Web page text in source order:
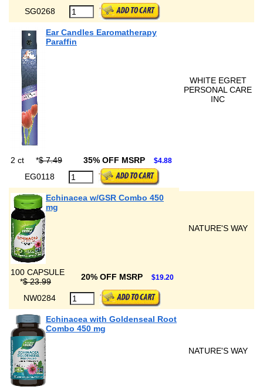
SG0268
Ear Candles Earomatherapy
Paraffin
WHITE EGRET
PERSONAL CARE
INC
2 ct *$ 7.49 35% OFF MSRP $4.88
EG0118
Echinacea w/GSR Combo 450
mg
NATURE'S WAY
100 CAPSULE
*$ 23.99 20% OFF MSRP $19.20
NW0284
Echinacea with Goldenseal Root
Combo 450 mg
NATURE'S WAY